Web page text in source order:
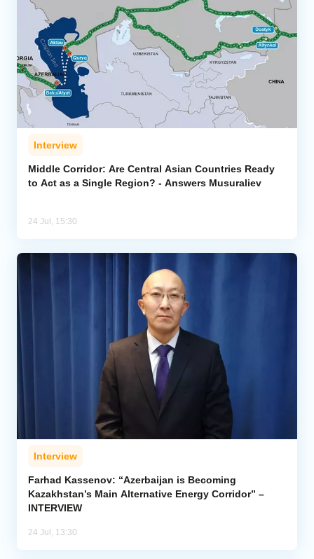
Interview
Middle Corridor: Are Central Asian Countries Ready
to Act as a Single Region? - Answers Musuraliev
24 Jul, 15:30
Interview
Farhad Kassenov: “Azerbaijan is Becoming
Kazakhstan’s Main Alternative Energy Corridor” –
INTERVIEW
24 Jul, 13:30